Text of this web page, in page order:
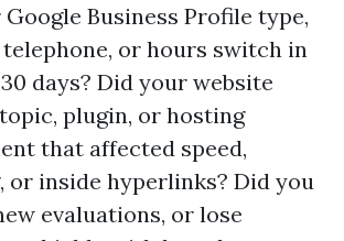
Business Profile type,
telephone, or hours switch in
days? Did your website
plugin, or hosting
that affected speed,
or inside hyperlinks? Did you
evaluations, or lose